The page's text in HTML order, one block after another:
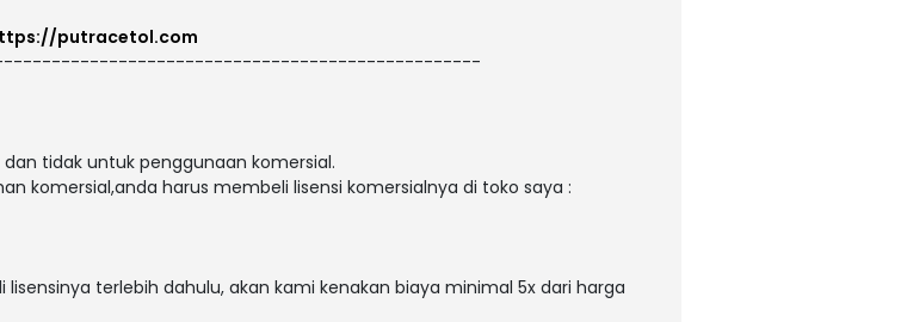
putracetol.com
tidak untuk penggunaan komersial.
komersial,anda harus membeli lisensi komersialnya di toko saya :
terlebih dahulu, akan kami kenakan biaya minimal 5x dari harga